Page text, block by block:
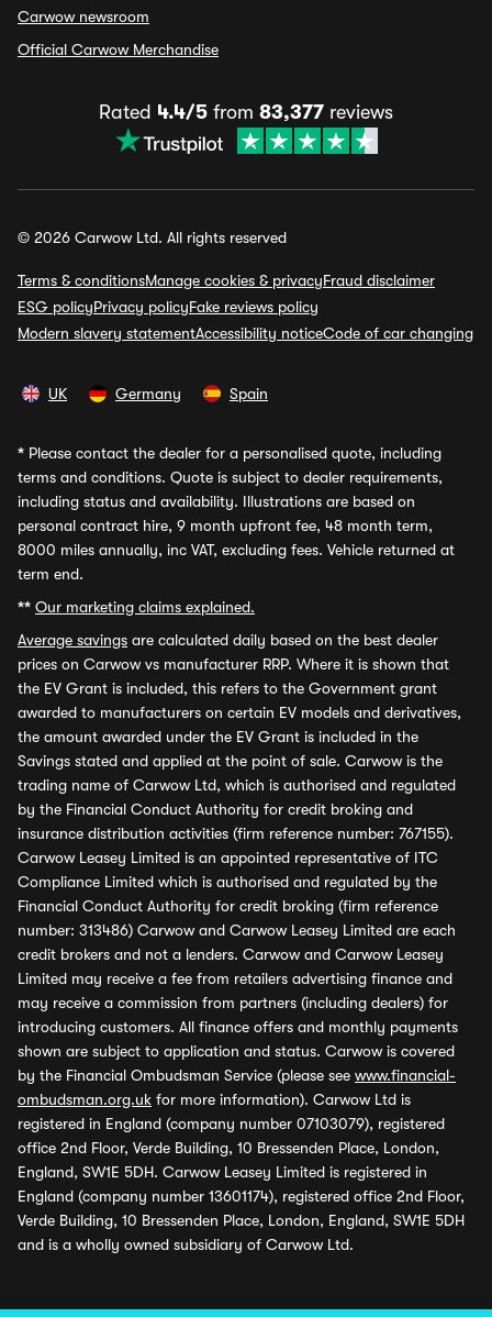
Carwow newsroom
Official Carwow Merchandise
Rated 4.4/5 from 83,377 reviews
© 2026 Carwow Ltd. All rights reserved
Terms & conditionsManage cookies & privacyFraud disclaimer
ESG policyPrivacy policyFake reviews policy
Modern slavery statementAccessibility noticeCode of car changing
UK Germany Spain
* Please contact the dealer for a personalised quote, including
terms and conditions. Quote is subject to dealer requirements,
including status and availability. Illustrations are based on
personal contract hire, 9 month upfront fee, 48 month term,
8000 miles annually, inc VAT, excluding fees. Vehicle returned at
term end.
** Our marketing claims explained.
Average savings are calculated daily based on the best dealer
prices on Carwow vs manufacturer RRP. Where it is shown that
the EV Grant is included, this refers to the Government grant
awarded to manufacturers on certain EV models and derivatives,
the amount awarded under the EV Grant is included in the
Savings stated and applied at the point of sale. Carwow is the
trading name of Carwow Ltd, which is authorised and regulated
by the Financial Conduct Authority for credit broking and
insurance distribution activities (firm reference number: 767155).
Carwow Leasey Limited is an appointed representative of ITC
Compliance Limited which is authorised and regulated by the
Financial Conduct Authority for credit broking (firm reference
number: 313486) Carwow and Carwow Leasey Limited are each
credit brokers and not a lenders. Carwow and Carwow Leasey
Limited may receive a fee from retailers advertising finance and
may receive a commission from partners (including dealers) for
introducing customers. All finance offers and monthly payments
shown are subject to application and status. Carwow is covered
by the Financial Ombudsman Service (please see www.financial-
ombudsman.org.uk for more information). Carwow Ltd is
registered in England (company number 07103079), registered
office 2nd Floor, Verde Building, 10 Bressenden Place, London,
England, SW1E 5DH. Carwow Leasey Limited is registered in
England (company number 13601174), registered office 2nd Floor,
Verde Building, 10 Bressenden Place, London, England, SW1E 5DH
and is a wholly owned subsidiary of Carwow Ltd.